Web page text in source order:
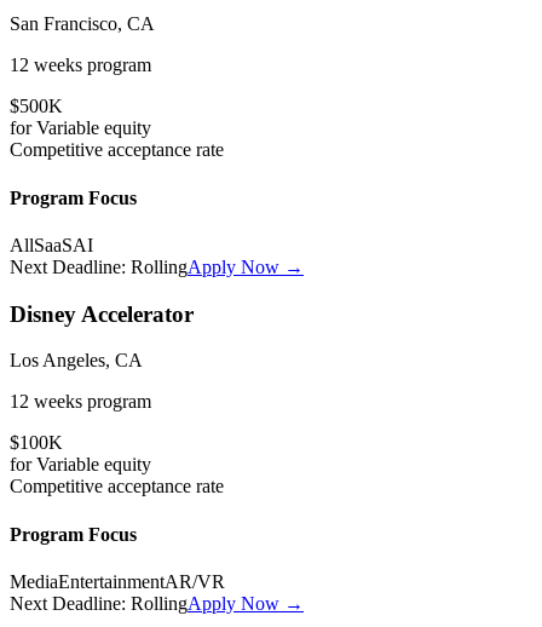
San Francisco, CA
12 weeks program
$500K
forVariable equity
Competitive acceptance rate
Program Focus
AllSaaSAI
Next Deadline: RollingApply Now →
Disney Accelerator
Los Angeles, CA
12 weeks program
$100K
forVariable equity
Competitive acceptance rate
Program Focus
MediaEntertainmentAR/VR
Next Deadline: RollingApply Now →